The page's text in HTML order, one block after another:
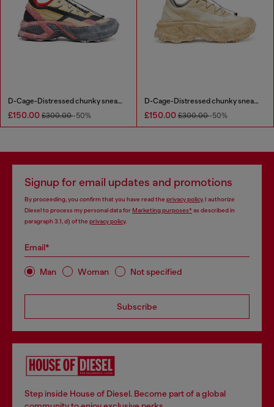
D-Cage-Distressed chunky sneakers in ripstop
£150.00 £300.00-50%
D-Cage-Distressed chunky sneakers in ripstop
£150.00 £300.00-50%
Signup for email updates and promotions
By proceeding, you confirm that you have read the privacy policy, I authorize
Diesel to process my personal data forMarketing purposes*as described in
paragraph 3.1, d) of the privacy policy.
Email*
Man Woman Not specified
Subscribe
Step inside House of Diesel. Become part of a global